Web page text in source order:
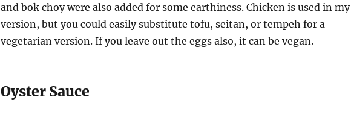
and bok choy were also added for some earthiness. Chicken is used in my
version, but you could easily substitute tofu, seitan, or tempeh for a
vegetarian version. If you leave out the eggs also, it can be vegan.
Oyster Sauce